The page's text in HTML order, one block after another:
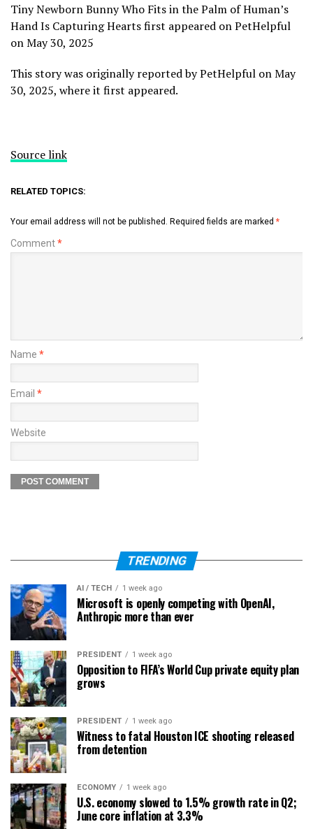
Tiny Newborn Bunny Who Fits in the Palm of Human’s
Hand Is Capturing Hearts first appeared on PetHelpful
on May 30, 2025
This story was originally reported by PetHelpful on May
30, 2025, where it first appeared.
Source link
RELATED TOPICS:
Your email address will not be published. Required fields are marked *
Comment*
Name *
Email *
Website
TRENDING
AI / TECH 1 week ago
Microsoft is openly competing with OpenAI,
Anthropic more than ever
PRESIDENT 1 week ago
Opposition to FIFA’s World Cup private equity plan
grows
PRESIDENT 1 week ago
Witness to fatal Houston ICE shooting released
from detention
ECONOMY 1 week ago
U.S. economy slowed to 1.5% growth rate in Q2;
June core inflation at 3.3%